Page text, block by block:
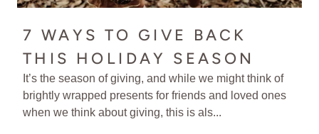
7 WAYS TO GIVE BACK
THIS HOLIDAY SEASON
It’s the season of giving, and while we might think of
brightly wrapped presents for friends and loved ones
when we think about giving, this is als...